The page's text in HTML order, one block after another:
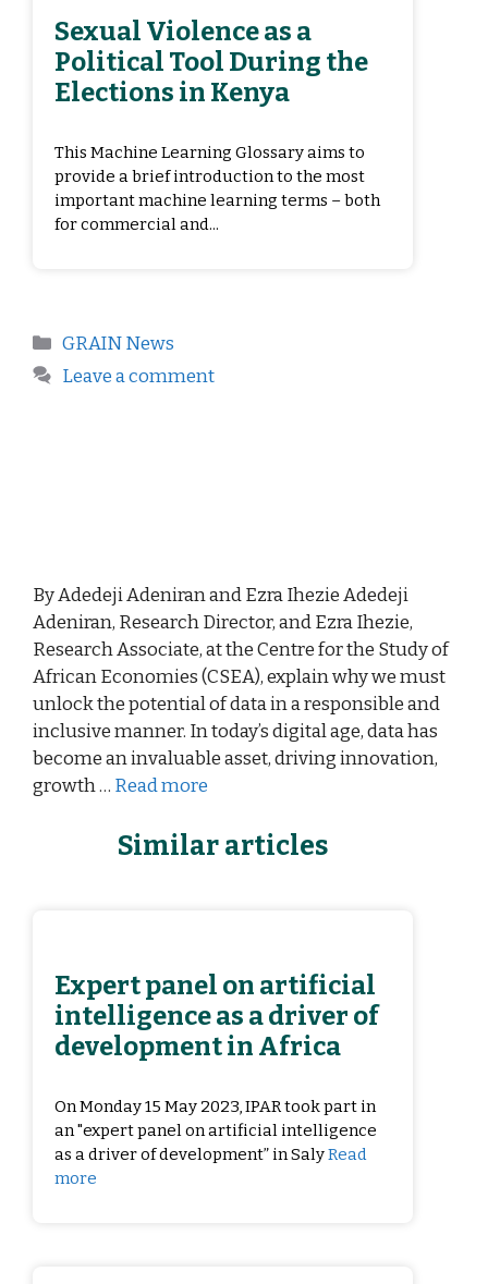
Sexual Violence as a
Political Tool During the
Elections in Kenya
This Machine Learning Glossary aims to
provide a brief introduction to the most
important machine learning terms – both
for commercial and...
GRAIN News
Leave a comment
By Adedeji Adeniran and Ezra Ihezie Adedeji
Adeniran, Research Director, and Ezra Ihezie,
Research Associate, at the Centre for the Study of
African Economies (CSEA), explain why we must
unlock the potential of data in a responsible and
inclusive manner. In today’s digital age, data has
become an invaluable asset, driving innovation,
growth … Read more
Similar articles
Expert panel on artificial
intelligence as a driver of
development in Africa
On Monday 15 May 2023, IPAR took part in
an "expert panel on artificial intelligence
as a driver of development” in SalyRead
more